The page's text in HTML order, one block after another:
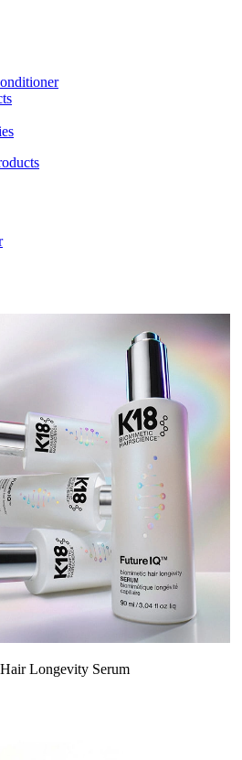
Longevity Serum